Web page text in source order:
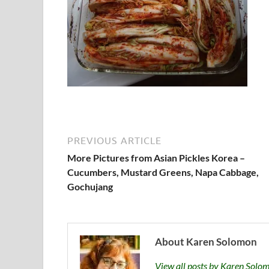
PREVIOUS ARTICLE
More Pictures from Asian Pickles Korea –
Cucumbers, Mustard Greens, Napa Cabbage,
Gochujang
About Karen Solomon
View all posts by Karen